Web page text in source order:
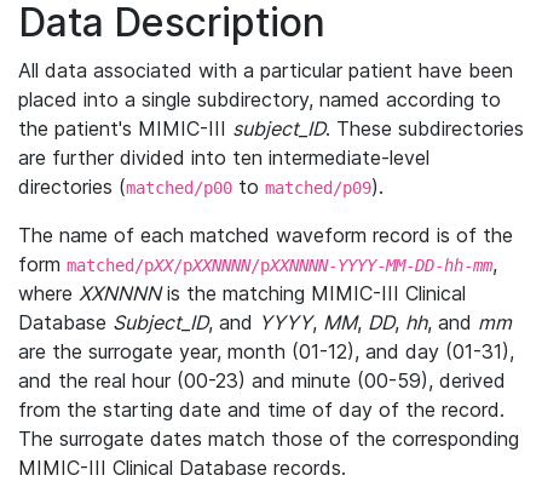
Data Description
All data associated with a particular patient have been
placed into a single subdirectory, named according to
the patient's MIMIC-III subject_ID. These subdirectories
are further divided into ten intermediate-level
directories (matched/p00 to matched/p09).
The name of each matched waveform record is of the
form matched/pXX/pXXNNNN/pXXNNNN-YYYY-MM-DD-hh-mm,
where XXNNNNis the matching MIMIC-III Clinical
Database Subject_ID, and YYYY, MM, DD, hh, and mm
are the surrogate year, month (01-12), and day (01-31),
and the real hour (00-23) and minute (00-59), derived
from the starting date and time of day of the record.
The surrogate dates match those of the corresponding
MIMIC-III Clinical Database records.